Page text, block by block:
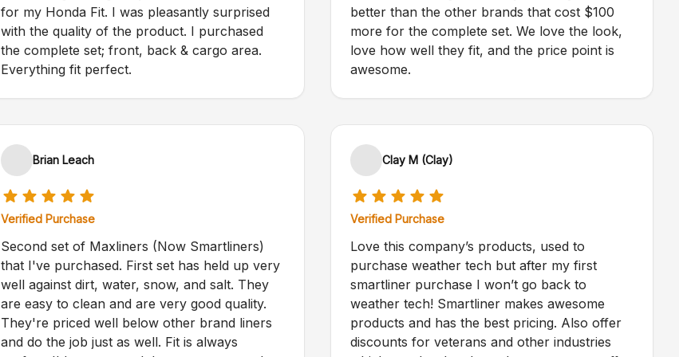
for my Honda Fit. I was pleasantly surprised
with the quality of the product. I purchased
the complete set; front, back & cargo area.
Everything fit perfect.
better than the other brands that cost $100
more for the complete set. We love the look,
love how well they fit, and the price point is
awesome.
Brian Leach
Verified Purchase
Second set of Maxliners (Now Smartliners)
that I've purchased. First set has held up very
well against dirt, water, snow, and salt. They
are easy to clean and are very good quality.
They're priced well below other brand liners
and do the job just as well. Fit is always
Clay M (Clay)
Verified Purchase
Love this company’s products, used to
purchase weather tech but after my first
smartliner purchase I won’t go back to
weather tech! Smartliner makes awesome
products and has the best pricing. Also offer
discounts for veterans and other industries